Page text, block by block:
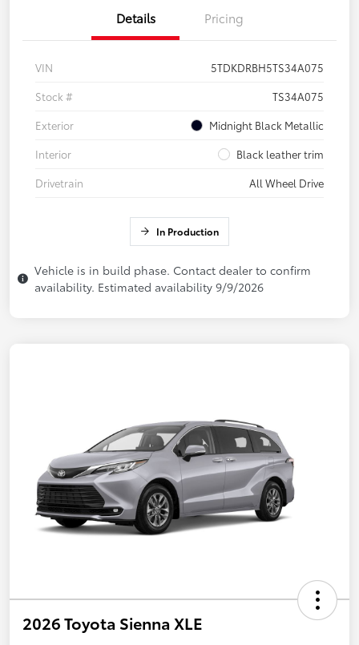
Details Pricing
VIN
5TDKDRBH5TS34A075
Stock #
TS34A075
Exterior
Midnight Black Metallic
Interior
Black leather trim
Drivetrain
All Wheel Drive
In Production
Vehicle is in build phase. Contact dealer to confirm
availability. Estimated availability 9/9/2026
2026 Toyota Sienna XLE